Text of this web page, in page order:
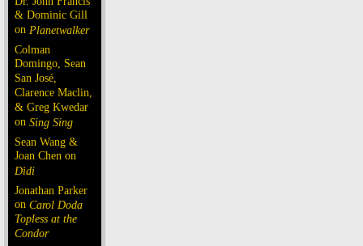
& Dominic Gill
on Planetwalker
Colman
Domingo, Sean
San José,
Clarence Maclin,
& Greg Kwedar
on Sing Sing
Sean Wang &
Joan Chen on
Dìdi
Jonathan Parker
on Carol Doda
Topless at the
Condor